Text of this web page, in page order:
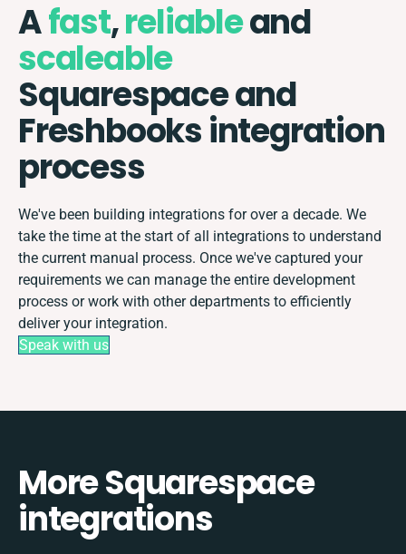
Afast,reliableand
scaleable
Squarespace and
Freshbooks integration
process
We've been building integrations for over a decade. We
take the time at the start of all integrations to understand
the current manual process. Once we've captured your
requirements we can manage the entire development
process or work with other departments to efficiently
deliver your integration.
Speak with us
More Squarespace
integrations